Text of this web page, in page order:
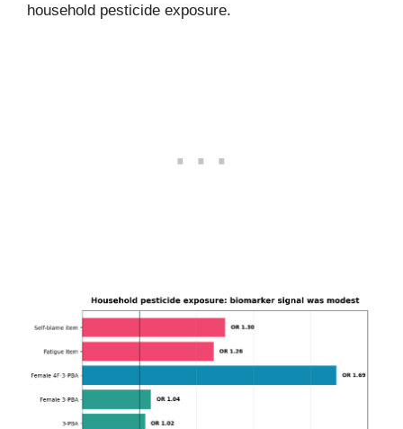
household pesticide exposure.